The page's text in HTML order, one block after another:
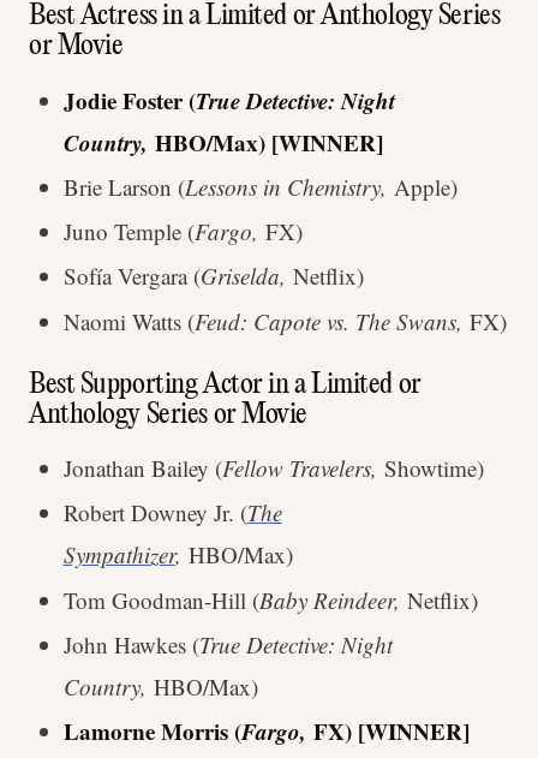
Best Actress in a Limited or Anthology Series
or Movie
Jodie Foster (True Detective: Night
Country, HBO/Max) [WINNER]
Brie Larson (Lessons in Chemistry, Apple)
Juno Temple (Fargo, FX)
Sofía Vergara (Griselda, Netflix)
Naomi Watts (Feud: Capote vs. The Swans, FX)
Best Supporting Actor in a Limited or
Anthology Series or Movie
Jonathan Bailey (Fellow Travelers, Showtime)
Robert Downey Jr. (The
Sympathizer, HBO/Max)
Tom Goodman-Hill (Baby Reindeer, Netflix)
John Hawkes (True Detective: Night
Country, HBO/Max)
Lamorne Morris (Fargo, FX) [WINNER]